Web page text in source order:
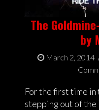
The
by
March 2, 2014
For the first time in
stepping out of the